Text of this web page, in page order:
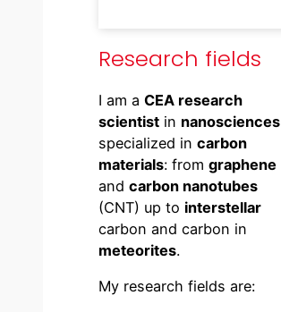
Research fields
I am aCEA research
scientist in nanosciences
specialized incarbon
materials: fromgraphene
andcarbon nanotubes
(CNT) up to interstellar
carbon and carbon in
meteorites.
My research fields are: